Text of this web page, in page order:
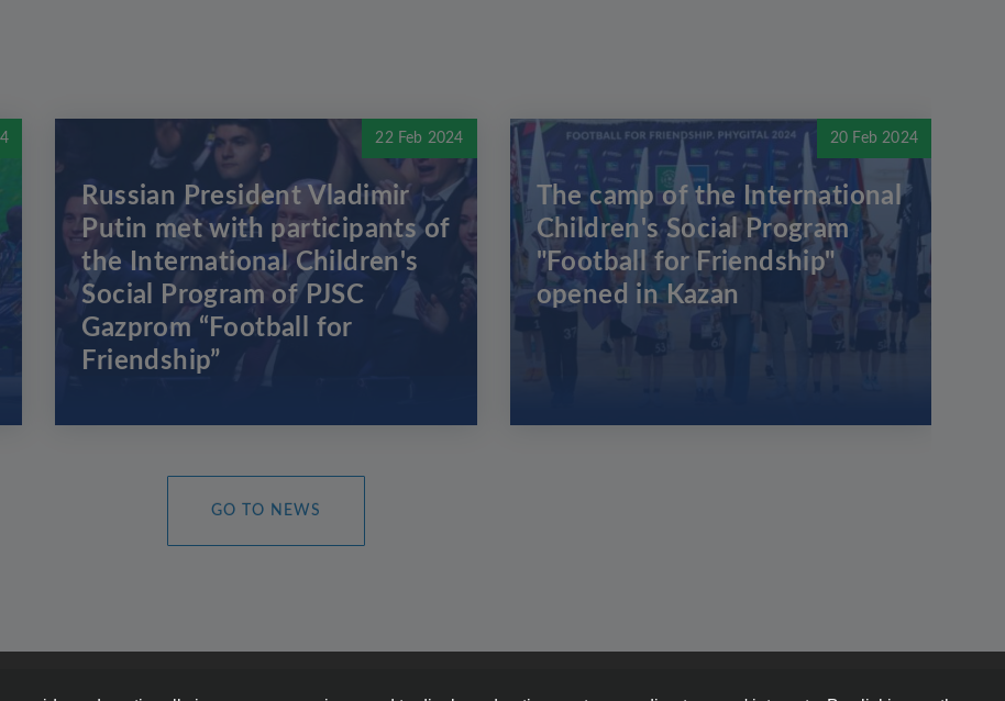
22 Feb 2024
Russian President Vladimir
Putin met with participants of
the International Children's
Social Program of PJSC
Gazprom “Football for
Friendship”
20 Feb 2024
The camp of the International
Children's Social Program
"Football for Friendship"
opened in Kazan
GO TO NEWS